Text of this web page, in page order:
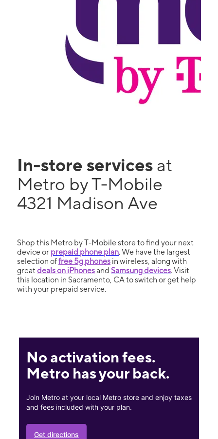
In-store services at
Metro by T-Mobile
4321 Madison Ave
Shop this Metro by T-Mobile store to find your next
device or prepaid phone plan. We have the largest
selection offree 5g phones in wireless, along with
great deals on iPhonesand Samsung devices. Visit
this location in Sacramento, CA to switch or get help
with your prepaid service.
No activation fees.
Metro has your back.
Join Metro at your local Metro store and enjoy taxes
and fees included with your plan.
Get directions